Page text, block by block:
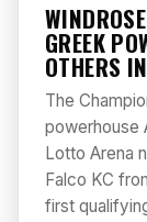
GREEK
OTHERS
The
powerhouse
Lotto Arena
Falco KC
first